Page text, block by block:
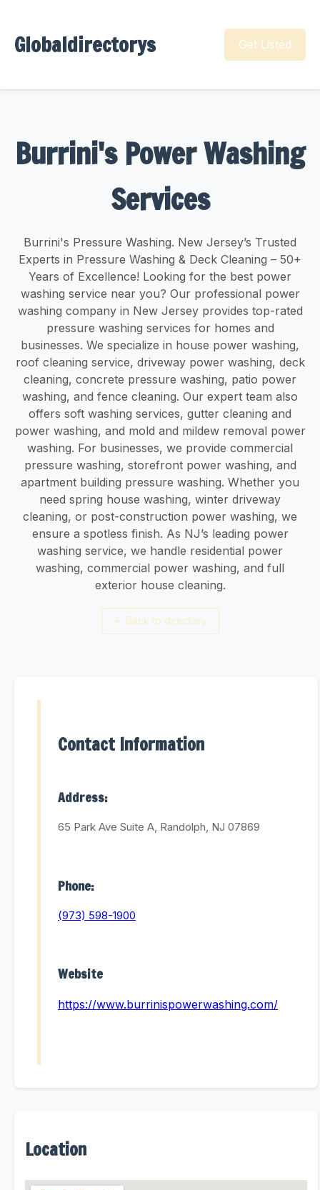
Globaldirectorys Get Listed
Burrini's Power Washing
Services
Burrini's Pressure Washing. New Jersey’s Trusted
Experts in Pressure Washing & Deck Cleaning – 50+
Years of Excellence! Looking for the best power
washing service near you? Our professional power
washing company in New Jersey provides top-rated
pressure washing services for homes and
businesses. We specialize in house power washing,
roof cleaning service, driveway power washing, deck
cleaning, concrete pressure washing, patio power
washing, and fence cleaning. Our expert team also
offers soft washing services, gutter cleaning and
power washing, and mold and mildew removal power
washing. For businesses, we provide commercial
pressure washing, storefront power washing, and
apartment building pressure washing. Whether you
need spring house washing, winter driveway
cleaning, or post-construction power washing, we
ensure a spotless finish. As NJ’s leading power
washing service, we handle residential power
washing, commercial power washing, and full
exterior house cleaning.
← Back to directory
Contact Information
Address:
65 Park Ave Suite A, Randolph, NJ 07869
Phone:
(973) 598-1900
Website
https://www.burrinispowerwashing.com/
Location